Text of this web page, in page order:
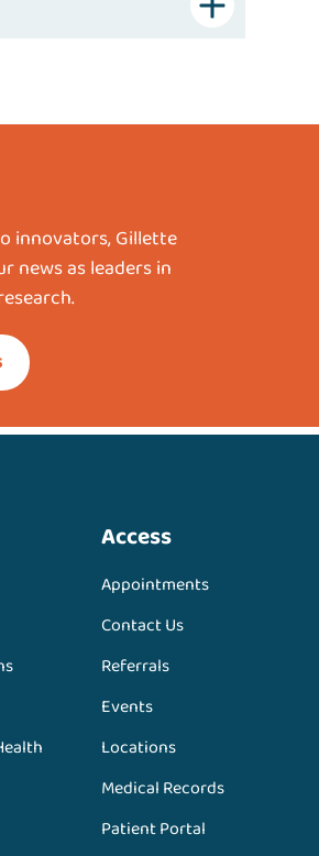
innovators, Gillette
news as leaders in
Access
Appointments
Contact Us
Referrals
Events
Locations
Medical Records
Patient Portal